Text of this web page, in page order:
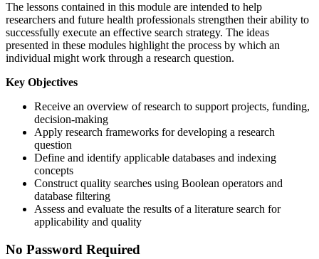
The lessons contained in this module are intended to help
researchers and future health professionals strengthen their ability to
successfully execute an effective search strategy. The ideas
presented in these modules highlight the process by which an
individual might work through a research question.
Key Objectives
Receive an overview of research to support projects, funding,
decision-making
Apply research frameworks for developing a research
question
Define and identify applicable databases and indexing
concepts
Construct quality searches using Boolean operators and
database filtering
Assess and evaluate the results of a literature search for
applicability and quality
No Password Required